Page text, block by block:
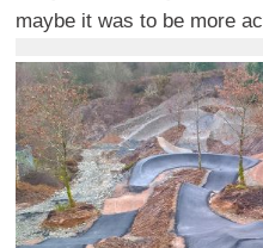
maybe it was to be more